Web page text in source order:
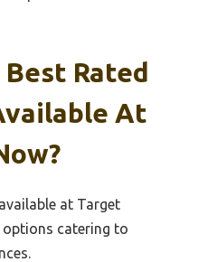
Rated
At
at Target
catering to